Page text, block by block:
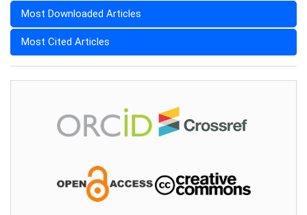
Most Downloaded Articles
Most Cited Articles